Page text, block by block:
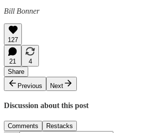
Bill Bonner
127
21
4
Share
Previous
Next
Discussion about this post
Comments Restacks